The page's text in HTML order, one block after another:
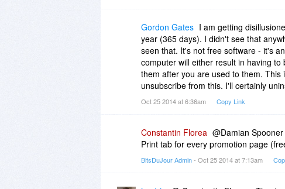
Thank you.
Regards,
Damian
Gordon Gates I am getting
year (365 days). I didn't see that
seen that. It's not free software - it's
computer will either result in having
them after you are used to them.
unsubscribe from this. I'll certainly
Oct 25 2014 at 6:36am Copy Link
Constantin Florea @Damian
Print tab for every promotion page
BitsDuJour Admin- Oct 25 2014 at 7:13am